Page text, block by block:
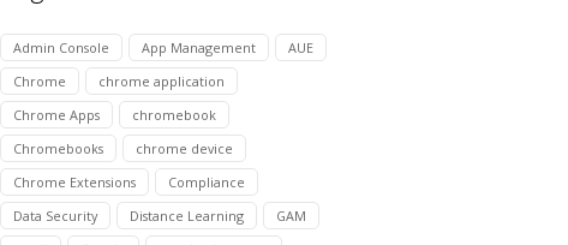
Admin Console App Management
AUE
Chrome
chrome application
Chrome Apps
chromebook
Chromebooks
chrome device
Chrome Extensions
Compliance
Data Security
Distance Learning
GAM